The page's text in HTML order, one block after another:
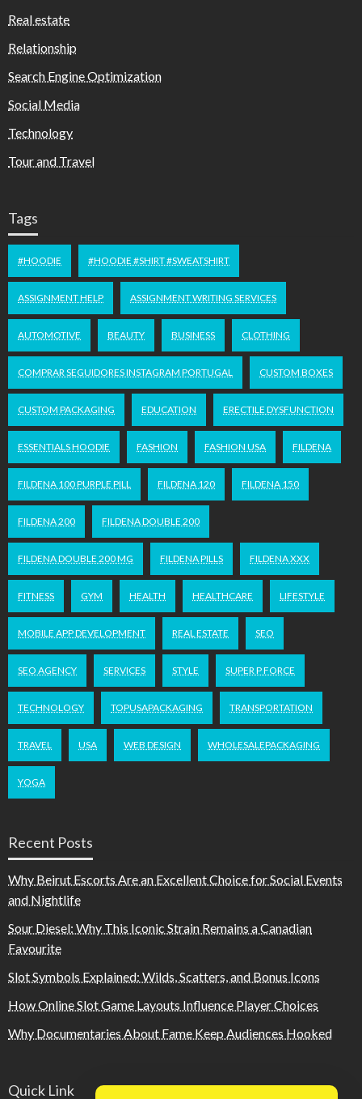
Real estate
Relationship
Search Engine Optimization
Social Media
Technology
Tour and Travel
Tags
#HOODIE #HOODIE #SHIRT #SWEATSHIRT
ASSIGNMENT HELP ASSIGNMENT WRITING SERVICES
AUTOMOTIVE BEAUTY BUSINESS CLOTHING
COMPRAR SEGUIDORES INSTAGRAM PORTUGAL CUSTOM BOXES
CUSTOM PACKAGING EDUCATION ERECTILE DYSFUNCTION
ESSENTIALS HOODIE FASHION FASHION USA FILDENA
FILDENA 100 PURPLE PILL FILDENA 120 FILDENA 150
FILDENA 200 FILDENA DOUBLE 200
FILDENA DOUBLE 200 MG FILDENA PILLS FILDENA XXX
FITNESS GYM HEALTH HEALTHCARE LIFESTYLE
MOBILE APP DEVELOPMENT REAL ESTATE SEO
SEO AGENCY SERVICES STYLE SUPER P FORCE
TECHNOLOGY TOPUSAPACKAGING TRANSPORTATION
TRAVEL USA WEB DESIGN WHOLESALEPACKAGING
YOGA
Recent Posts
Why Beirut Escorts Are an Excellent Choice for Social Events
and Nightlife
Sour Diesel: Why This Iconic Strain Remains a Canadian
Favourite
Slot Symbols Explained: Wilds, Scatters, and Bonus Icons
How Online Slot Game Layouts Influence Player Choices
Why Documentaries About Fame Keep Audiences Hooked
Quick Link